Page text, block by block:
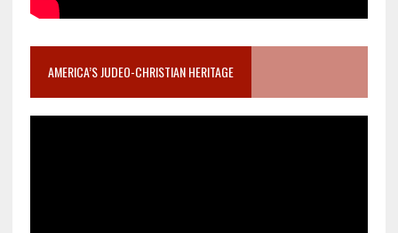
AMERICA’S JUDEO-CHRISTIAN HERITAGE